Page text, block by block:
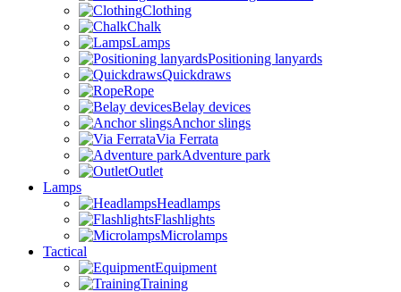
Clothing
Chalk
Lamps
Positioning lanyards
Quickdraws
Rope
Belay devices
Anchor slings
Via Ferrata
Adventure park
Outlet
Lamps
Headlamps
Flashlights
Microlamps
Tactical
Equipment
Training